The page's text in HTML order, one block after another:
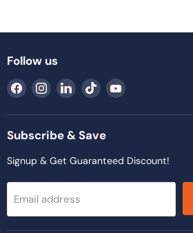
Follow us
Find
on
Facebook
Find
on
Instagram
Find
on
LinkedIn
Find
on
TikTok
Find
on
Subscribe & Save
Signup & Get Guaranteed Discount!
Email address